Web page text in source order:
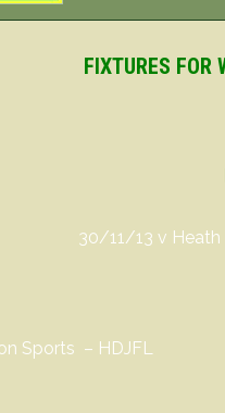
FIXTURES FOR
30/11/13 v Heath
Sports – HDJFL